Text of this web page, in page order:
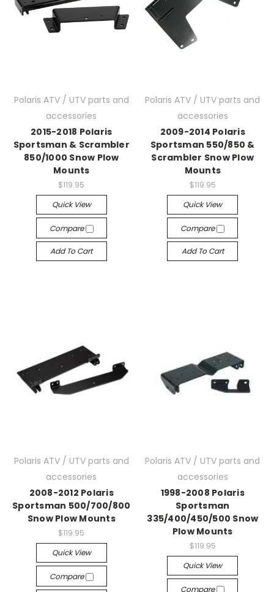
Polaris ATV / UTV parts and
accessories
2015-2018 Polaris
Sportsman & Scrambler
850/1000 Snow Plow
Mounts
$119.95
Quick View
Compare
Add To Cart
Polaris ATV / UTV parts and
accessories
2009-2014 Polaris
Sportsman 550/850 &
Scrambler Snow Plow
Mounts
$119.95
Quick View
Compare
Add To Cart
Polaris ATV / UTV parts and
accessories
2008-2012 Polaris
Sportsman 500/700/800
Snow Plow Mounts
$119.95
Quick View
Compare
Polaris ATV / UTV parts and
accessories
1998-2008 Polaris
Sportsman
335/400/450/500 Snow
Plow Mounts
$119.95
Quick View
Compare